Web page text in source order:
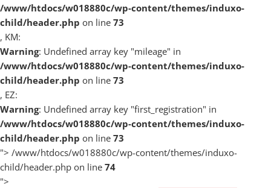
/www/htdocs/w018880c/wp-content/themes/induxo-
child/header.php on line 73
, KM:
Warning: Undefined array key "mileage" in
/www/htdocs/w018880c/wp-content/themes/induxo-
child/header.php on line 73
, EZ:
Warning: Undefined array key "first_registration" in
/www/htdocs/w018880c/wp-content/themes/induxo-
child/header.php on line 73
"> /www/htdocs/w018880c/wp-content/themes/induxo-
child/header.php on line 74
">